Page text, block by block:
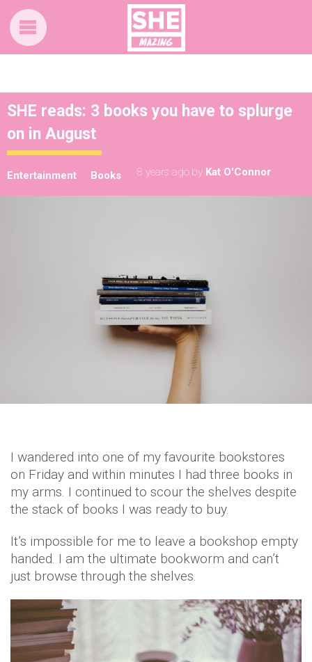
SHE reads: 3 books you have to splurge
on in August
Entertainment Books 8 years ago by Kat O'Connor
I wandered into one of my favourite bookstores
on Friday and within minutes I had three books in
my arms. I continued to scour the shelves despite
the stack of books I was ready to buy.
It’s impossible for me to leave a bookshop empty
handed. I am the ultimate bookworm and can’t
just browse through the shelves.